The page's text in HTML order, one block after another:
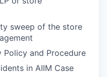
sweep of the store
Policy and Procedure
in AIIM Case